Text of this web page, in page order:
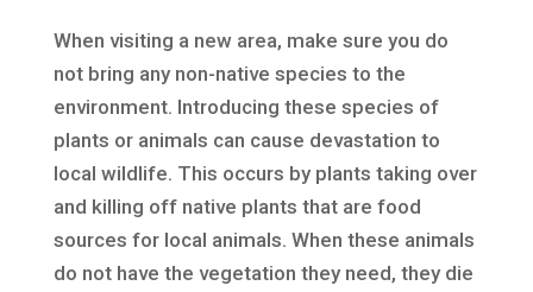
When visiting a new area, make sure you do
not bring any non-native species to the
environment. Introducing these species of
plants or animals can cause devastation to
local wildlife. This occurs by plants taking over
and killing off native plants that are food
sources for local animals. When these animals
do not have the vegetation they need, they die